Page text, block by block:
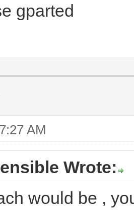
gparted
AM
Wrote:
would be ,